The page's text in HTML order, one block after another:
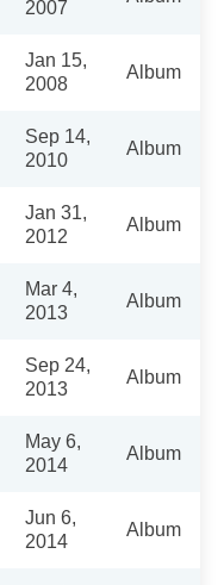
2007
Jan 15,
2008
Album
Sep 14,
2010
Album
Jan 31,
2012
Album
Mar 4,
2013
Album
Sep 24,
2013
Album
May 6,
2014
Album
Jun 6,
2014
Album